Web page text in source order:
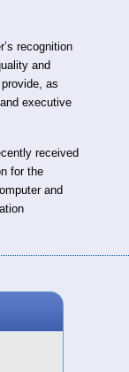
recognition
and
as
executive
received
for the
and